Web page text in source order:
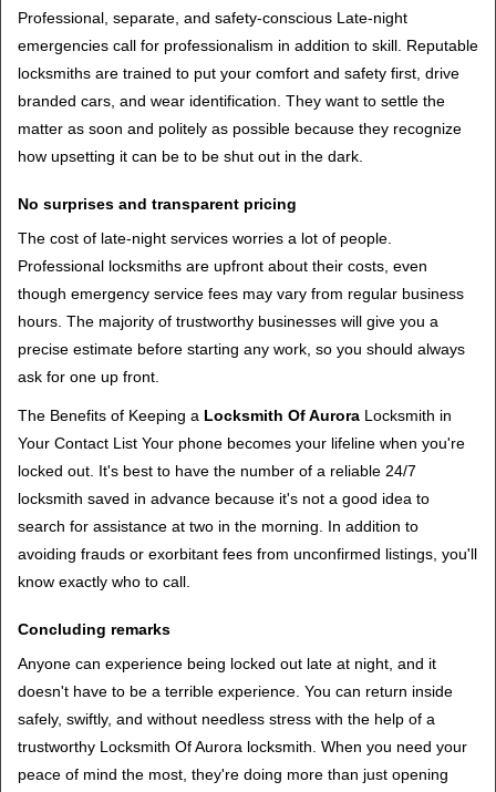
Professional, separate, and safety-conscious Late-night
emergencies call for professionalism in addition to skill. Reputable
locksmiths are trained to put your comfort and safety first, drive
branded cars, and wear identification. They want to settle the
matter as soon and politely as possible because they recognize
how upsetting it can be to be shut out in the dark.
No surprises and transparent pricing
The cost of late-night services worries a lot of people.
Professional locksmiths are upfront about their costs, even
though emergency service fees may vary from regular business
hours. The majority of trustworthy businesses will give you a
precise estimate before starting any work, so you should always
ask for one up front.
The Benefits of Keeping a Locksmith Of Aurora Locksmith in
Your Contact List Your phone becomes your lifeline when you're
locked out. It's best to have the number of a reliable 24/7
locksmith saved in advance because it's not a good idea to
search for assistance at two in the morning. In addition to
avoiding frauds or exorbitant fees from unconfirmed listings, you'll
know exactly who to call.
Concluding remarks
Anyone can experience being locked out late at night, and it
doesn't have to be a terrible experience. You can return inside
safely, swiftly, and without needless stress with the help of a
trustworthy Locksmith Of Aurora locksmith. When you need your
peace of mind the most, they're doing more than just opening